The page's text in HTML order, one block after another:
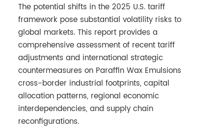
The potential shifts in the 2025 U.S. tariff
framework pose substantial volatility risks to
global markets. This report provides a
comprehensive assessment of recent tariff
adjustments and international strategic
countermeasures on Paraffin Wax Emulsions
cross-border industrial footprints, capital
allocation patterns, regional economic
interdependencies, and supply chain
reconfigurations.